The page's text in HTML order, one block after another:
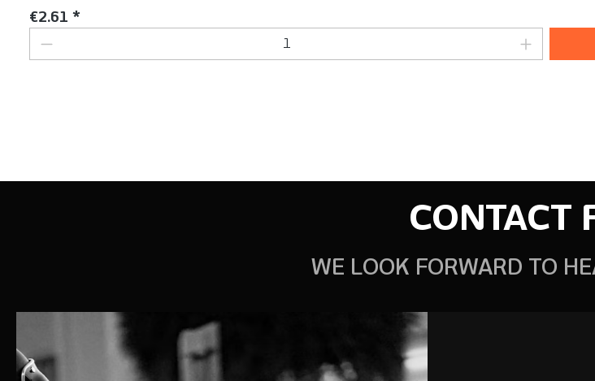
Regular price:
€2.61 *
Product Quantity: Enter the desired amount or use the
CONTACT
WE LOOK FORWARD TO